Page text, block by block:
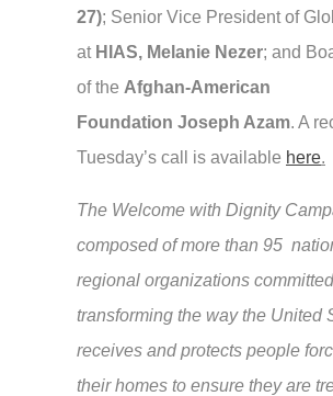
27); Senior Vice President of
at HIAS, Melanie Nezer; and
of the Afghan-American
Foundation Joseph Azam. A
Tuesday’s call is available here.
The Welcome with Dignity
composed of more than 95
regional organizations
transforming the way the United
receives and protects people
their homes to ensure they are